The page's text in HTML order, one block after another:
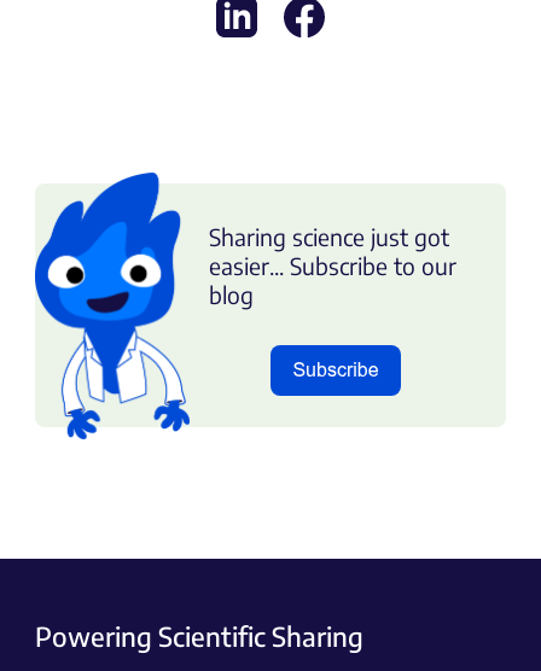
Sharing science just got
easier... Subscribe to our
blog
Powering Scientific Sharing